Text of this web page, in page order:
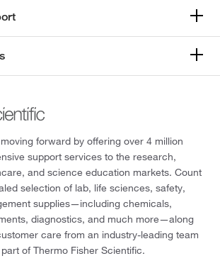
forward by offering over 4 million
support services to the research,
and science education markets. Count
selection of lab, life sciences, safety,
supplies—including chemicals,
diagnostics, and much more—along
care from an industry-leading team
of Thermo Fisher Scientific.